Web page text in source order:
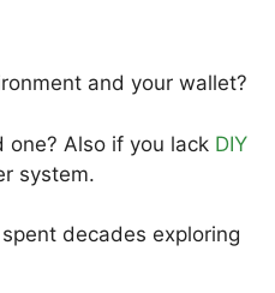
and your wallet?
Also if you lack DIY
system.
decades exploring